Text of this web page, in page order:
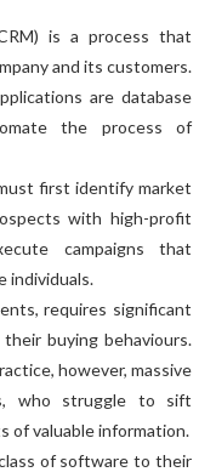
is a process that
and its customers.
are database
the process of
first identify market
with high-profit
campaigns that
individuals.
requires significant
buying behaviours.
however, massive
who struggle to sift
of valuable information.
of software to their